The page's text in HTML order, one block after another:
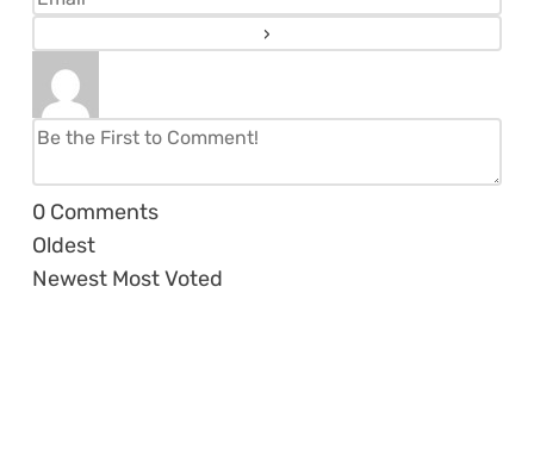
0 Comments
Oldest
Newest Most Voted